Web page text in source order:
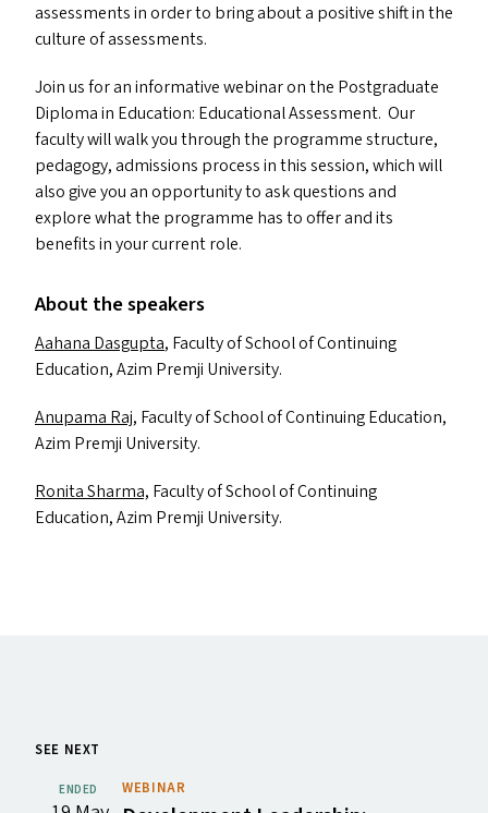
assessments in order to bring about a positive shift in the
culture of assessments.
Join us for an informative webinar on the Postgraduate
Diploma in Education: Educational Assessment. Our
faculty will walk you through the programme structure,
pedagogy, admissions process in this session, which will
also give you an opportunity to ask questions and
explore what the programme has to offer and its
benefits in your current role.
About the speakers
Aahana Dasgupta, Faculty of School of Continuing
Education, Azim Premji University.
Anupama Raj, Faculty of School of Continuing Education,
Azim Premji University.
Ronita Sharma, Faculty of School of Continuing
Education, Azim Premji University.
SEE NEXT
ENDED WEBINAR